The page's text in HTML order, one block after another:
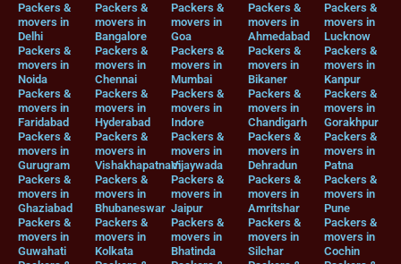
Packers &
movers in
Delhi
Packers &
movers in
Noida
Packers &
movers in
Faridabad
Packers &
movers in
Gurugram
Packers &
movers in
Ghaziabad
Packers &
movers in
Guwahati
Packers &
movers in
Bangalore
Packers &
movers in
Chennai
Packers &
movers in
Hyderabad
Packers &
movers in
Vishakhapatnam
Packers &
movers in
Bhubaneswar
Packers &
movers in
Kolkata
Packers &
movers in
Goa
Packers &
movers in
Mumbai
Packers &
movers in
Indore
Packers &
movers in
Vijaywada
Packers &
movers in
Jaipur
Packers &
movers in
Bhatinda
Packers &
movers in
Ahmedabad
Packers &
movers in
Bikaner
Packers &
movers in
Chandigarh
Packers &
movers in
Dehradun
Packers &
movers in
Amritshar
Packers &
movers in
Silchar
Packers &
movers in
Lucknow
Packers &
movers in
Kanpur
Packers &
movers in
Gorakhpur
Packers &
movers in
Patna
Packers &
movers in
Pune
Packers &
movers in
Cochin